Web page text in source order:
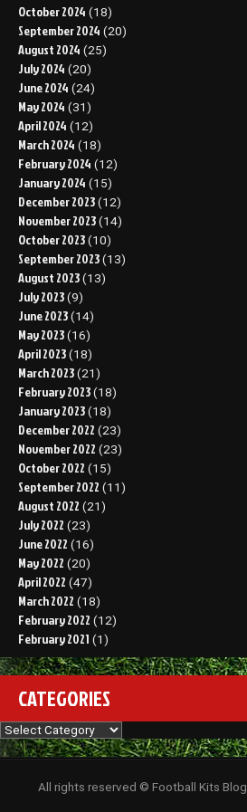
October 2024 (18)
September 2024 (20)
August 2024 (25)
July 2024 (20)
June 2024 (24)
May 2024 (31)
April 2024 (12)
March 2024 (18)
February 2024 (12)
January 2024 (15)
December 2023 (12)
November 2023 (14)
October 2023 (10)
September 2023 (13)
August 2023 (13)
July 2023 (9)
June 2023 (14)
May 2023 (16)
April 2023 (18)
March 2023 (21)
February 2023 (18)
January 2023 (18)
December 2022 (23)
November 2022 (23)
October 2022 (15)
September 2022 (11)
August 2022 (21)
July 2022 (23)
June 2022 (16)
May 2022 (20)
April 2022 (47)
March 2022 (18)
February 2022 (12)
February 2021 (1)
CATEGORIES
Categories
All rights reserved © Football Kits Blog